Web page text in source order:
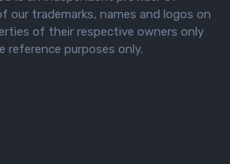
our trademarks, names and logos on
of their respective owners only
reference purposes only.